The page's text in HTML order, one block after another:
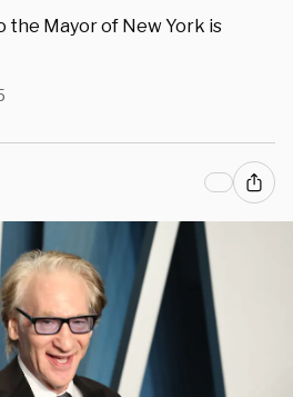
the Mayor of New York is